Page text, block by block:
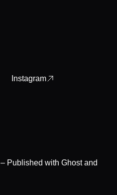
Instagram
– Published with Ghostand